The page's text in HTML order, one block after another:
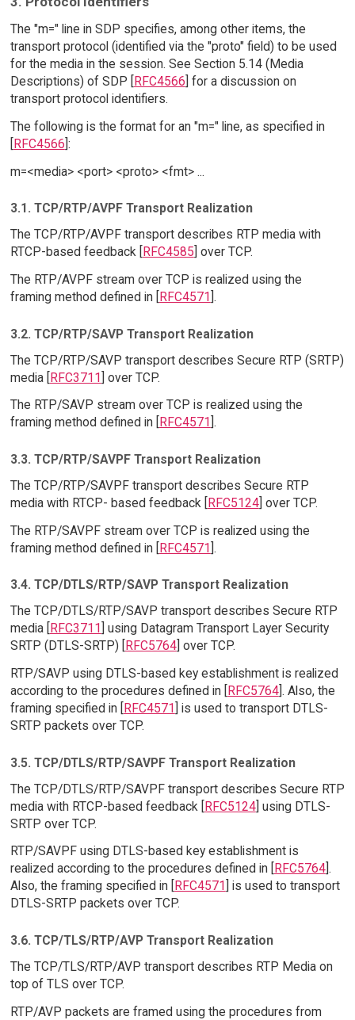
The "m=" line in SDP specifies, among other items, the
transport protocol (identified via the "proto" field) to be used
for the media in the session. See Section 5.14 (Media
Descriptions) of SDP [RFC4566] for a discussion on
transport protocol identifiers.
The following is the format for an "m=" line, as specified in
[RFC4566]:
m=<media> <port> <proto> <fmt> ...
3.1. TCP/RTP/AVPF Transport Realization
The TCP/RTP/AVPF transport describes RTP media with
RTCP-based feedback [ RFC4585 ] over TCP.
The RTP/AVPF stream over TCP is realized using the
framing method defined in [RFC4571].
3.2. TCP/RTP/SAVP Transport Realization
The TCP/RTP/SAVP transport describes Secure RTP (SRTP)
media [RFC3711] over TCP.
The RTP/SAVP stream over TCP is realized using the
framing method defined in [
RFC4571 ].
3.3. TCP/RTP/SAVPF Transport Realization
The TCP/RTP/SAVPF transport describes Secure RTP
media with RTCP- based feedback [RFC5124] over TCP.
The RTP/SAVPF stream over TCP is realized using the
framing method defined in [RFC4571].
3.4. TCP/DTLS/RTP/SAVP Transport Realization
The TCP/DTLS/RTP/SAVP transport describes Secure RTP
media [ RFC3711 ] using Datagram Transport Layer Security
SRTP (DTLS-SRTP) [
RFC5764] over TCP.
RTP/SAVP using DTLS-based key establishment is realized
according to the procedures defined in [RFC5764]. Also, the
framing specified in [RFC4571] is used to transport DTLS-
SRTP packets over TCP.
3.5. TCP/DTLS/RTP/SAVPF Transport Realization
The TCP/DTLS/RTP/SAVPF transport describes Secure RTP
media with RTCP-based feedback [RFC5124] using DTLS-
SRTP over TCP.
RTP/SAVPF using DTLS-based key establishment is
realized according to the procedures defined in [
RFC5764].
Also, the framing specified in [
RFC4571 ] is used to transport
DTLS-SRTP packets over TCP.
3.6. TCP/TLS/RTP/AVP Transport Realization
The TCP/TLS/RTP/AVP transport describes RTP Media on
top of TLS over TCP.
RTP/AVP packets are framed using the procedures from